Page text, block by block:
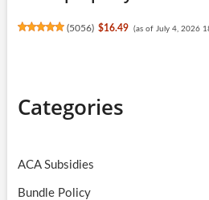
(5056) $16.49 (as of July 4, 2026
Categories
ACA Subsidies
Bundle Policy